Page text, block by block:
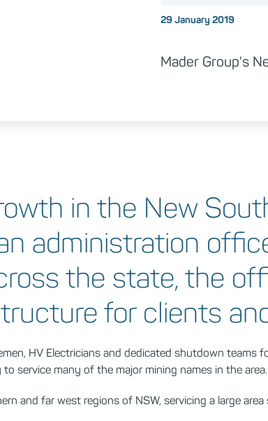
Posted on
29 January 2019
Mader Group's
in the New
administration
the state, the
for clients
HV Electricians and dedicated shutdown teams
service many of the major mining names in the area.
and far west regions of NSW, servicing a large